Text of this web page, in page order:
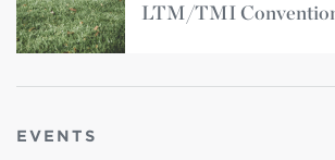
LTM/TMI
EVENTS